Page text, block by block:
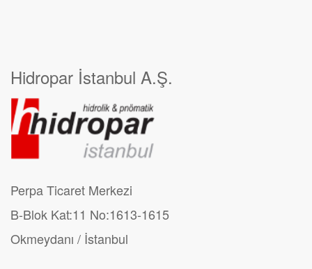
Hidropar İstanbul A.Ş.
Perpa Ticaret Merkezi
B-Blok Kat:11 No:1613-1615
Okmeydanı / İstanbul